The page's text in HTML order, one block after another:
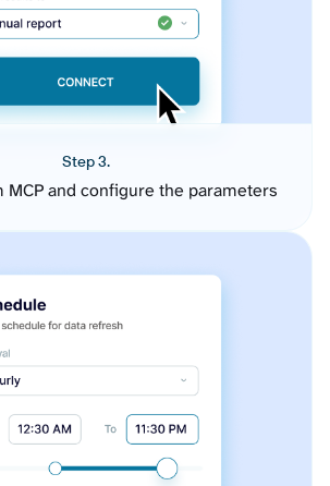
Step 3.
MCP and configure the parameters